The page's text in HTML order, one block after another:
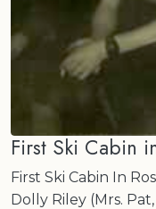
First Ski Cabin
First Ski Cabin In
Dolly Riley (Mrs.